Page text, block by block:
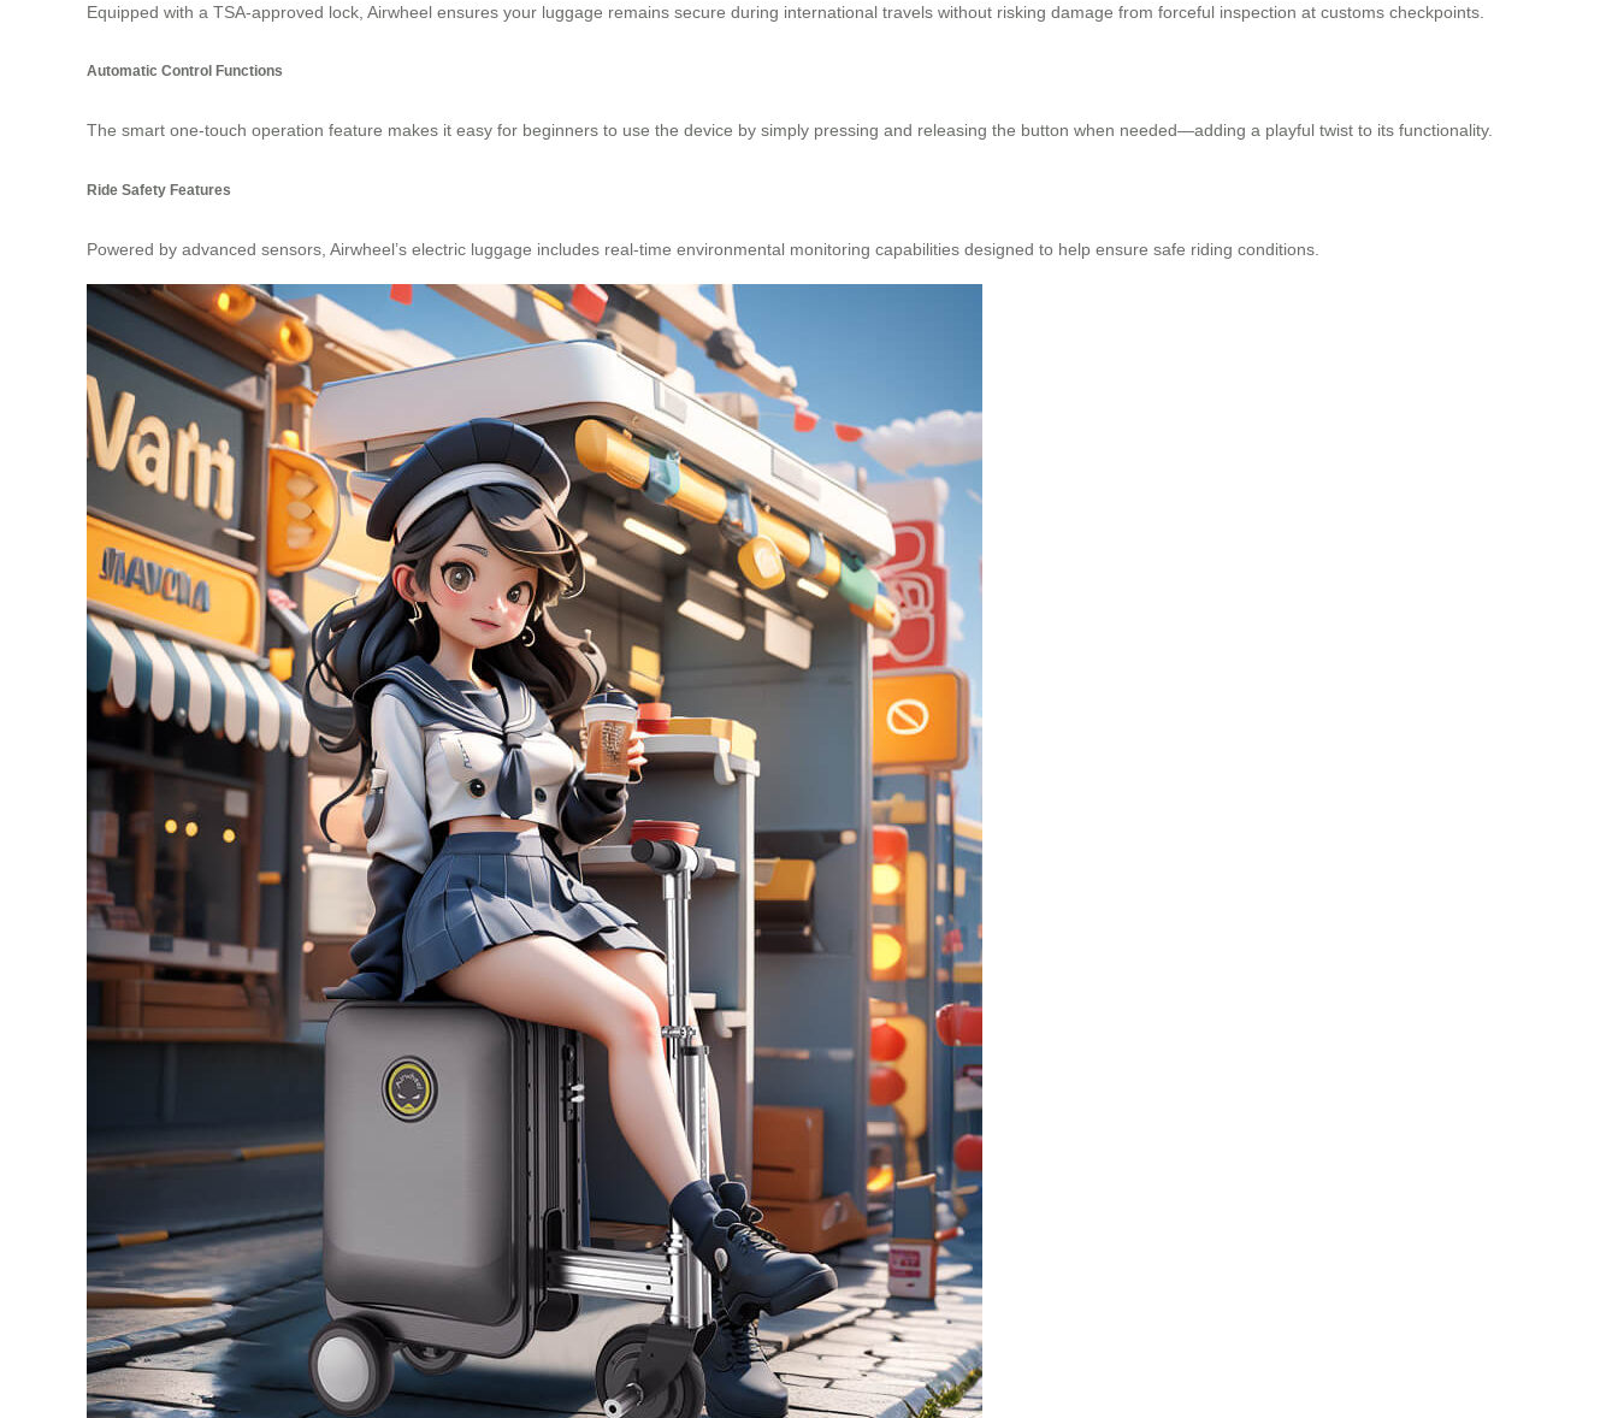
Equipped with a TSA-approved lock, Airwheel ensures your luggage remains secure during international travels without risking damage from forceful inspection at customs checkpoints.
Automatic Control Functions
The smart one-touch operation feature makes it easy for beginners to use the device by simply pressing and releasing the button when needed—adding a playful twist to its functionality.
Ride Safety Features
Powered by advanced sensors, Airwheel’s electric luggage includes real-time environmental monitoring capabilities designed to help ensure safe riding conditions.